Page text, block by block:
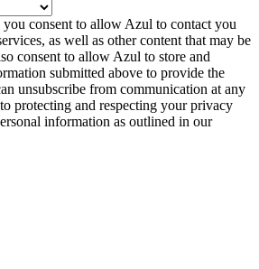
consent to allow Azul to contact you
as well as other content that may be
consent to allow Azul to store and
submitted above to provide the
unsubscribe from communication at any
protecting and respecting your privacy
information as outlined in our